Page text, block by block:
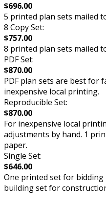
$696.00
5 printed plan sets mailed
8 Copy Set:
$757.00
8 printed plan sets mailed
PDF Set:
$870.00
PDF plan sets are best for
inexpensive local printing.
Reproducible Set:
$870.00
For inexpensive local
adjustments by hand. 1
paper.
Single Set:
$646.00
One printed set for
building set for